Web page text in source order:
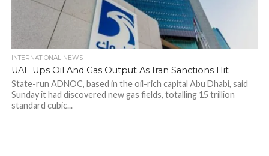
INTERNATIONAL NEWS
UAE Ups Oil And Gas Output As Iran Sanctions Hit
State-run ADNOC, based in the oil-rich capital Abu Dhabi, said
Sunday it had discovered new gas fields, totalling 15 trillion
standard cubic...